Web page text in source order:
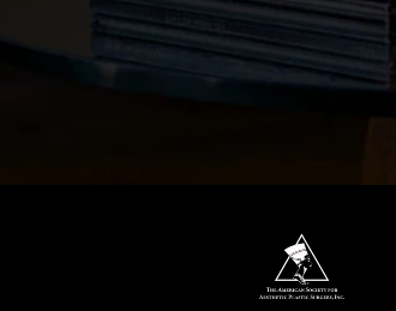
(opens in a new tab)